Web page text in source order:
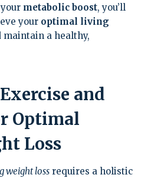
metabolic boost, you’ll
your optimal living
maintain a healthy,
and
Optimal
Loss
weight loss requires a holistic